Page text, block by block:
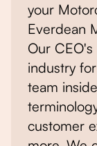
your
Everdean
Our
industry
team
customer